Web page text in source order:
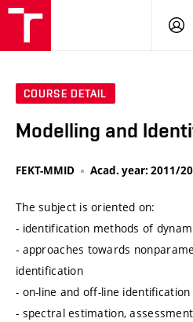
COURSE DETAIL
Modelling and
FEKT-MMID Acad. year: 2011/
The subject is oriented on:
- identification methods of
- approaches towards
identification
- on-line and off-line identification
- spectral estimation,